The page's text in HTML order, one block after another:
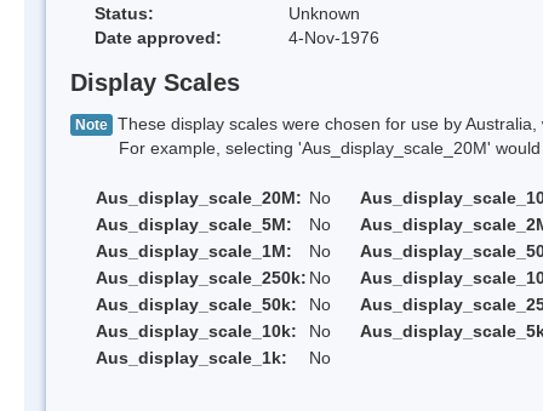
Status:
Unknown
Date approved:
4-Nov-1976
Display Scales
Note These display scales were chosen for use by
For example, selecting 'Aus_display_scale_20M' would
Aus_display_scale_20M: No
Aus_display_scale_5M:
No
Aus_display_scale_1M:
No
Aus_display_scale_250k: No
Aus_display_scale_50k:
No
Aus_display_scale_10k:
No
Aus_display_scale_1k:
No